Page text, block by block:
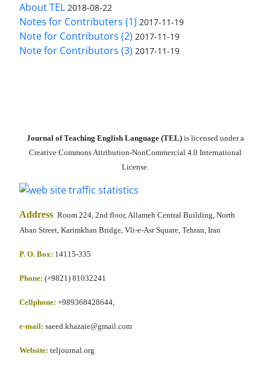
About TEL 2018-08-22
Notes for Contributers (1) 2017-11-19
Note for Contributors (2) 2017-11-19
Note for Contributors (3) 2017-11-19
Journal of Teaching English Language (TEL)is licensed under a
Creative Commons Attribution-NonCommercial 4.0 International
License.
Address: Room 224, 2nd floor, Allameh Central Building, North
Aban Street, Karimkhan Bridge, Vli-e-Asr Square, Tehran, Iran
P. O. Box: 14115-335
Phone: (+9821) 81032241
Cellphone: +989368428644,
e-mail: saeed.khazaie@gmail.com
Website: teljournal.org